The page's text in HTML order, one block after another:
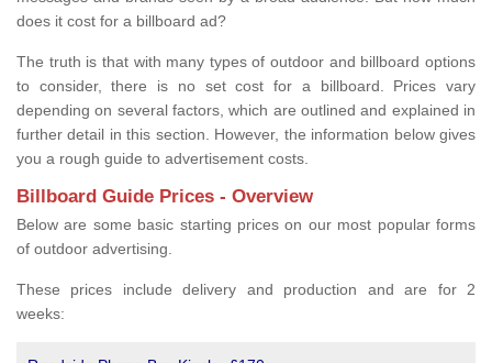
does it cost for a billboard ad?
The truth is that with many types of outdoor and billboard options
to consider, there is no set cost for a billboard. Prices vary
depending on several factors, which are outlined and explained in
further detail in this section. However, the information below gives
you a rough guide to advertisement costs.
Billboard Guide Prices - Overview
Below are some basic starting prices on our most popular forms
of outdoor advertising.
These prices include delivery and production and are for 2
weeks: